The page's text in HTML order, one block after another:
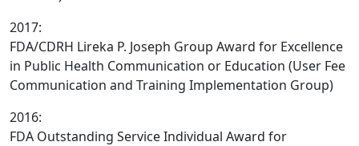
2017:
FDA/CDRH Lireka P. Joseph Group Award for Excellence
in Public Health Communication or Education (User Fee
Communication and Training Implementation Group)
2016:
FDA Outstanding Service Individual Award for